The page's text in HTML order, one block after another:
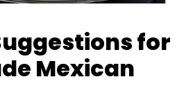
for
Mexican